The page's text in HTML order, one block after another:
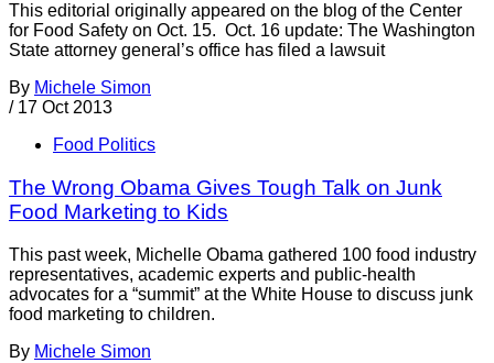
This editorial originally appeared on the blog of the Center
for Food Safety on Oct. 15. Oct. 16 update: The Washington
State attorney general’s office has filed a lawsuit
By Michele Simon
/ 17 Oct 2013
Food Politics
The Wrong Obama Gives Tough Talk on Junk
Food Marketing to Kids
This past week, Michelle Obama gathered 100 food industry
representatives, academic experts and public-health
advocates for a “summit” at the White House to discuss junk
food marketing to children.
By Michele Simon